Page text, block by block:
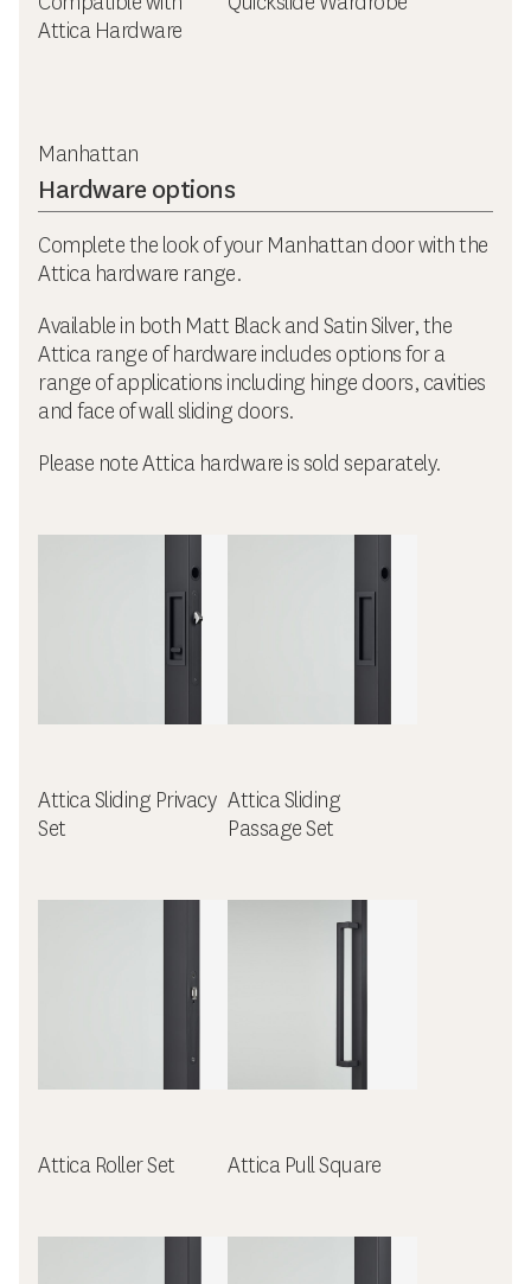
Attica Hardware
Manhattan
Hardware options
Complete the look of your Manhattan door with the
Attica hardware range.
Available in both Matt Black and Satin Silver, the
Attica range of hardware includes options for a
range of applications including hinge doors, cavities
and face of wall sliding doors.
Please note Attica hardware is sold separately.
Attica Sliding Privacy
Set
Attica Sliding
Passage Set
Attica Roller Set Attica Pull Square